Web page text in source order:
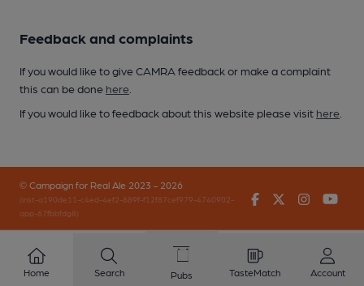
Feedback and complaints
If you would like to give CAMRA feedback or make a complaint
this can be done here
If you would like to feedback about this website please visit here
© Campaign for Real Ale 2023 - 2026
(inst-a190de11-c4ed-4ef2-889f-f12f87cef979-4740902-
app-67fbbfdg8)
FacebookTwitter
Home Search Pubs TasteMatch Account